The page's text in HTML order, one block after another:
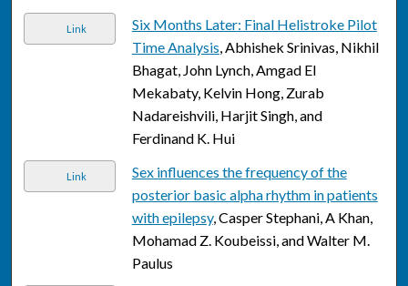
Link
Six Months Later: Final Helistroke Pilot
Time Analysis, Abhishek Srinivas, Nikhil
Bhagat, John Lynch, Amgad El
Mekabaty, Kelvin Hong, Zurab
Nadareishvili, Harjit Singh, and
Ferdinand K. Hui
Link
Sex influences the frequency of the
posterior basic alpha rhythm in patients
with epilepsy, Casper Stephani, A Khan,
Mohamad Z. Koubeissi, and Walter M.
Paulus